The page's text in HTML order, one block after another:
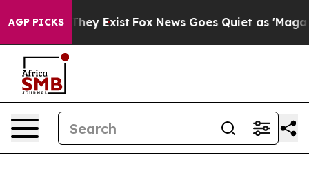
AGP PICKS
Proof They Exist Fox News Goes Quiet as 'Maga